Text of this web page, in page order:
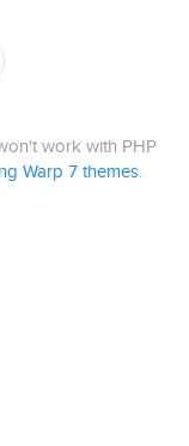
work with PHP
Warp 7 themes.